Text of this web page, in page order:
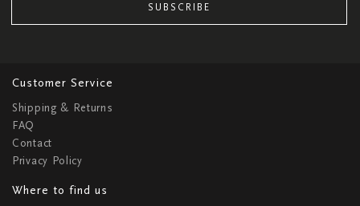
SUBSCRIBE
Customer Service
Shipping & Returns
FAQ
Contact
Privacy Policy
Where to find us